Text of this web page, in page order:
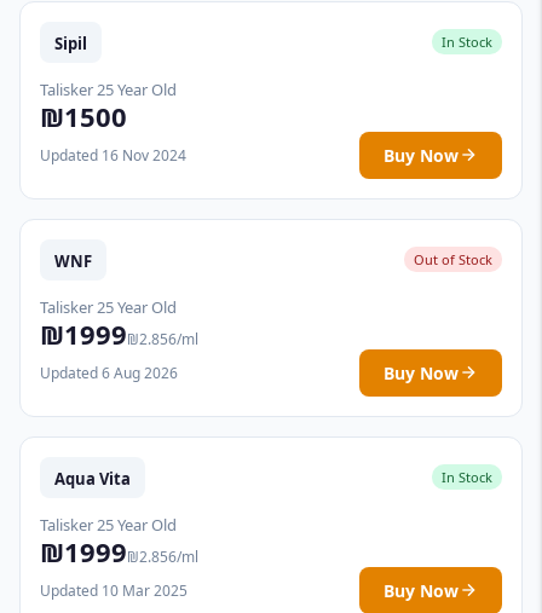
Sipil In Stock
Talisker 25 Year Old
₪1500
Updated 16 Nov 2024 Buy Now
WNF Out of Stock
Talisker 25 Year Old
₪1999₪2.856/ml
Updated 6 Aug 2026
Buy Now
Aqua Vita In Stock
Talisker 25 Year Old
₪1999₪2.856/ml
Updated 10 Mar 2025
Buy Now